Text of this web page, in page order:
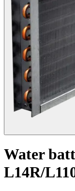
Water
L14R/